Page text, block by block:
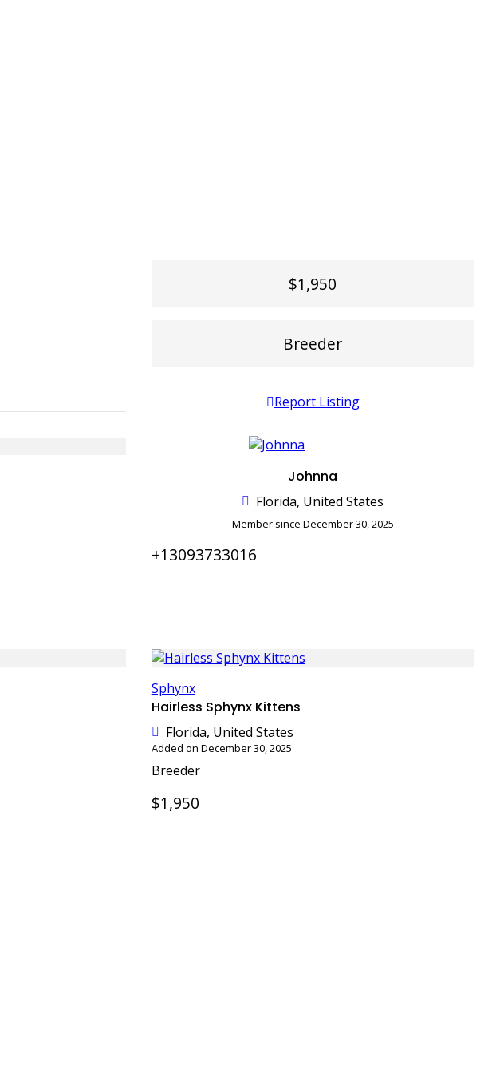
$1,950
Breeder
Report Listing
Johnna
Florida, United States
Member since December 30, 2025
+13093733016
Sphynx
Hairless Sphynx Kittens
Florida, United States
Added on December 30, 2025
Breeder
$1,950